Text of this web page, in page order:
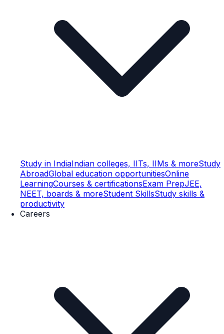
Study in IndiaIndian colleges, IITs, IIMs & moreStudy
AbroadGlobal education opportunitiesOnline
LearningCourses & certificationsExam PrepJEE,
NEET, boards & moreStudent SkillsStudy skills &
productivity
Careers